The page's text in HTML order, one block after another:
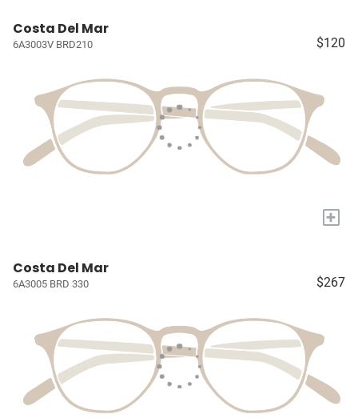
Costa Del Mar
6A3003V BRD210 $120
+
Costa Del Mar
6A3005 BRD 330 $267